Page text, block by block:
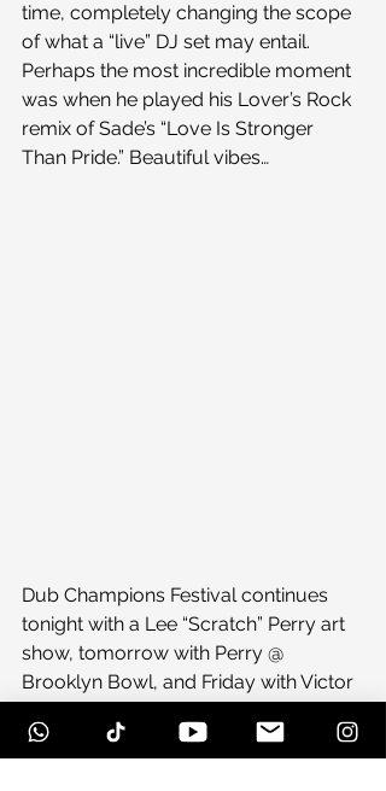
time, completely changing the scope
of what a “live” DJ set may entail.
Perhaps the most incredible moment
was when he played his Lover’s Rock
remix of Sade’s “Love Is Stronger
Than Pride.” Beautiful vibes…
Dub Champions Festival continues
tonight with a Lee “Scratch” Perry art
show, tomorrow with Perry @
Brooklyn Bowl, and Friday with Victor
#dubmecrazy
#dubbingwithanansi